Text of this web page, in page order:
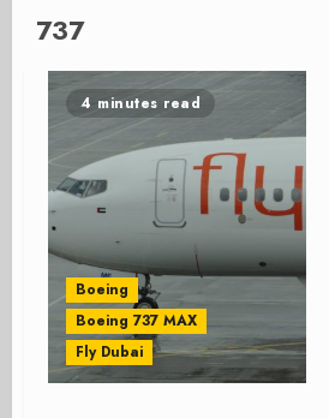
737
4 minutes read
Boeing
Boeing 737 MAX
Fly Dubai